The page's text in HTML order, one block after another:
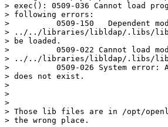
> exec(): 0509-036 Cannot load
> following errors:
>          0509-150   Dependent
> ../../libraries/libldap/.libs/
> be loaded.
>          0509-022 Cannot load
> ../../libraries/libldap/.libs/
>          0509-026 System
> does not exist.
>
>
>
> Those lib files are in /opt/
> the wrong place.